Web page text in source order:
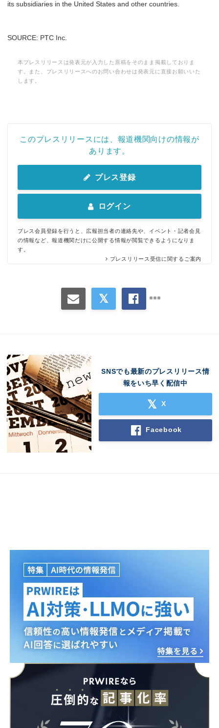
its subsidiaries in the United States and other countries.
SOURCE: PTC Inc.
本プレスリリースは発表元が入力した原稿をそのまま掲載しておりま
す。また、プレスリリースへのお問い合わせは発表元に直接お願いいた
します。
このプレスリリースには、報道機関向けの情報が
あります。
プレス登録
ログイン
プレス会員登録を行うと、広報担当者の連絡先や、イベント・記者会見
の情報など、報道機関だけに公開する情報が閲覧できるようになりま
す。
プレスリリース受信に関するご案内
SNSでも最新のプレスリリース情
報をいち早く配信中
X
Facebook
English